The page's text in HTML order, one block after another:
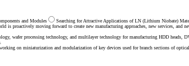
and Modules
Searching for Attractive Applications of LN (Lithium Niobate)
is proactively moving forward to create new manufacturing approaches, new services,
wafer processing technology, and multilayer technology for manufacturing HDD
on miniaturization and modularization of key devices used for branch sections of